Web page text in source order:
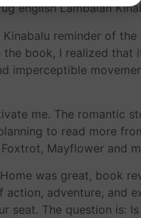
english Lambaian
reminder of
book, I realized
imperceptible
me. The romantic
to read more
Mayflower and
was great, book
adventure, and
The question is: